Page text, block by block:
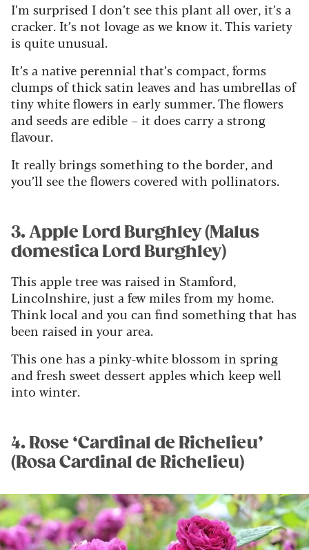
I’m surprised I don’t see this plant all over, it’s a
cracker. It’s not lovage as we know it. This variety
is quite unusual.
It’s a native perennial that’s compact, forms
clumps of thick satin leaves and has umbrellas of
tiny white flowers in early summer. The flowers
and seeds are edible – it does carry a strong
flavour.
It really brings something to the border, and
you’ll see the flowers covered with pollinators.
3. Apple Lord Burghley (Malus
domestica Lord Burghley)
This apple tree was raised in Stamford,
Lincolnshire, just a few miles from my home.
Think local and you can find something that has
been raised in your area.
This one has a pinky-white blossom in spring
and fresh sweet dessert apples which keep well
into winter.
4. Rose ‘Cardinal de Richelieu’
(Rosa Cardinal de Richelieu)